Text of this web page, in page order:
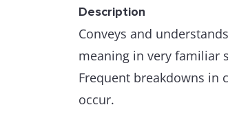
Description
Conveys and
meaning in very familiar
Frequent breakdowns in
occur.